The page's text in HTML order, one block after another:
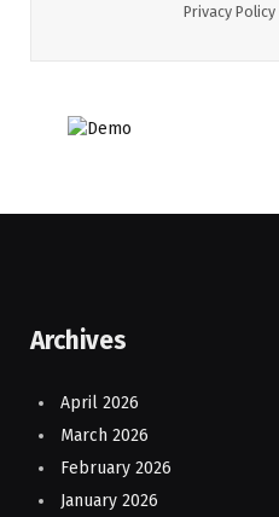
Privacy Policy
Archives
April 2026
March 2026
February 2026
January 2026